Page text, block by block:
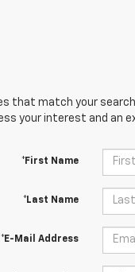
that match your
your interest and an
*First Name
*Last Name
*E-Mail Address